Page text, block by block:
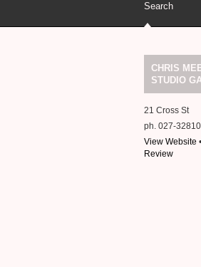
Search
CHRIS
STUDIO
21 Cross St
ph. 027-
View Website •
Review